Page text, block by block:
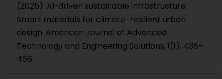
(2025). AI-driven sustainable infrastructure:
Smart materials for climate-resilient urban
design. American Journal of Advanced
Technology and Engineering Solutions, 1(1), 438–
466